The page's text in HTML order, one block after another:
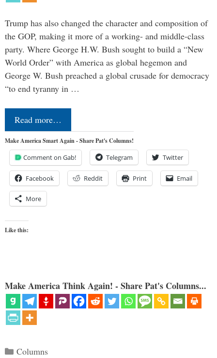
Trump has also changed the character and composition of
the GOP, making it more of a working- and middle-class
party. Where George H.W. Bush sought to build a “New
World Order” with America as global hegemon and
George W. Bush preached a global crusade for democracy
“to end tyranny in …
Read more…
Make America Smart Again - Share Pat's Columns!
Comment on Gab! Telegram Twitter
Facebook Reddit Print Email
More
Like this:
Make America Think Again! - Share Pat's Columns...
Categories
Columns